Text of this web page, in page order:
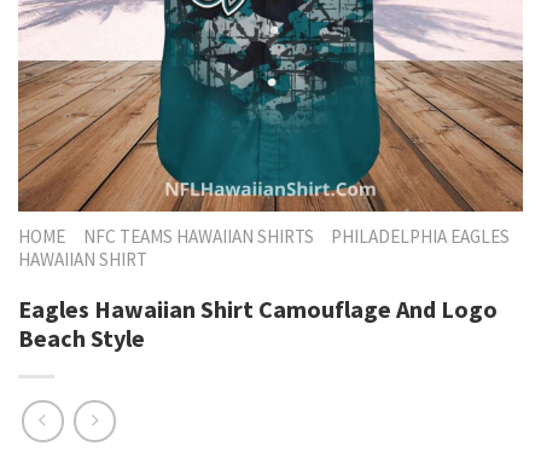
HOME NFC TEAMS HAWAIIAN SHIRTS
PHILADELPHIA EAGLES
HAWAIIAN SHIRT
Eagles Hawaiian Shirt Camouflage And Logo
Beach Style